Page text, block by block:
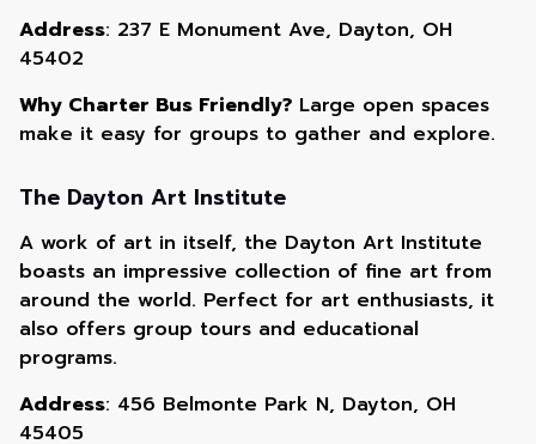
Address: 237 E Monument Ave, Dayton, OH
45402
Why Charter Bus Friendly? Large open spaces
make it easy for groups to gather and explore.
The Dayton Art Institute
A work of art in itself, the Dayton Art Institute
boasts an impressive collection of fine art from
around the world. Perfect for art enthusiasts, it
also offers group tours and educational
programs.
Address: 456 Belmonte Park N, Dayton, OH
45405